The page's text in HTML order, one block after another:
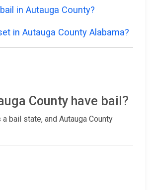
in Autauga County?
in Autauga County Alabama?
County have bail?
a bail state, and Autauga County